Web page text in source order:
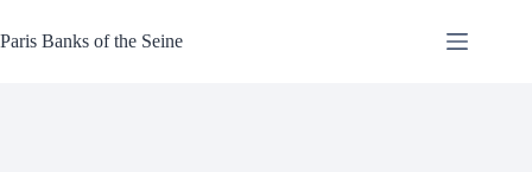
to
content
Paris Banks of the Seine